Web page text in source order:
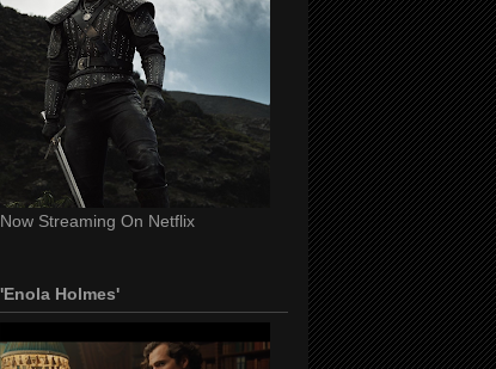
Now Streaming On Netflix
'Enola Holmes'